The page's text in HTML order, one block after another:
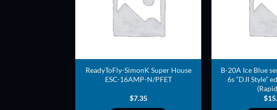
ReadyToFly-SimonK Super House
ESC-16AMP-N/PFET
$7.35
B-20A Ice Blue
6s “DJI Style”
$